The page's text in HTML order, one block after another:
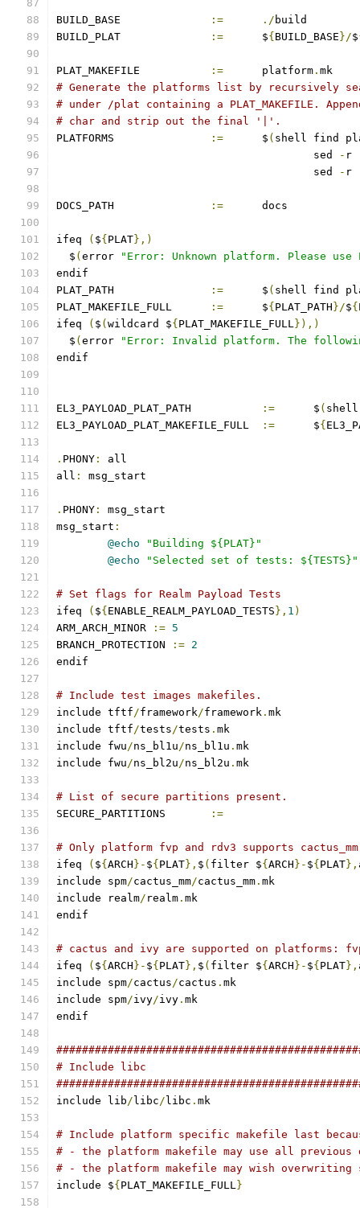
:= ./ build
:=
	$
{ BUILD_BASE }/$
:=
	platform
. mk
# Generate the platforms list by recursively
# under /plat containing a PLAT_MAKEFILE.
# char and strip out the final '|'.
:=
	$
( shell find
					sed
- r
					sed
- r
:=
	docs
ifeq ( ${ PLAT},)
  $
( error
"Error: Unknown platform. Please
endif
:=
	$
( shell find
:=
	$
{ PLAT_PATH }/${
ifeq
( $ ( wildcard ${ PLAT_MAKEFILE_FULL}),)
  $
( error
"Error: Invalid platform. The
endif
:=
	$
( shell
:=
	$
{
. PHONY :
all
all : msg_start
. PHONY :
msg_start
msg_start :
@echo
"Building ${PLAT}"
@echo
"Selected set of tests: ${TESTS}"
# Set flags for Realm Payload Tests
ifeq
( ${ ENABLE_REALM_PAYLOAD_TESTS }, 1 )
ARM_ARCH_MINOR
:= 5
BRANCH_PROTECTION
:= 2
endif
# Include test images makefiles.
include tftf/framework/framework . mk
include tftf/tests/tests . mk
include fwu/ns_bl1u/ns_bl1u . mk
include fwu/ns_bl2u/ns_bl2u . mk
# List of secure partitions present.
:=
# Only platform fvp and rdv3 supports cactus_mm
ifeq
( ${ ARCH }- ${ PLAT}, $ ( filter ${ ARCH }- ${ PLAT},
include spm/cactus_mm/cactus_mm . mk
include realm/ realm . mk
endif
# cactus and ivy are supported on platforms:
ifeq
( ${ ARCH }- ${ PLAT}, $ ( filter ${ ARCH }- ${ PLAT},
include spm/cactus/cactus . mk
include spm/ivy/ivy . mk
endif
# Include libc
include lib/ libc/ libc . mk
# Include platform specific makefile last
# - the platform makefile may use all
# - the platform makefile may wish overwriting
include ${ PLAT_MAKEFILE_FULL}